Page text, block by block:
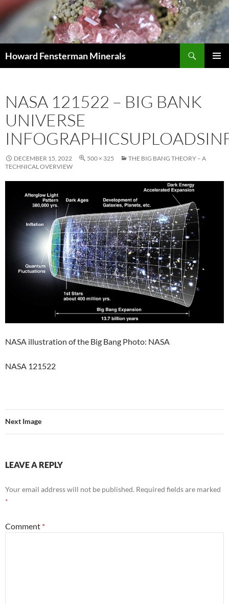
Howard Fensterman Minerals
NASA 121522 – BIG BANK
UNIVERSE
DECEMBER 15, 2022 500 × 325
THE BIG BANG THEORY – A
TECHNICAL OVERVIEW
NASA illustration of the Big Bang Photo: NASA
NASA 121522
Next Image
LEAVE A REPLY
Your email address will not be published. Required fields are marked
*
Comment *